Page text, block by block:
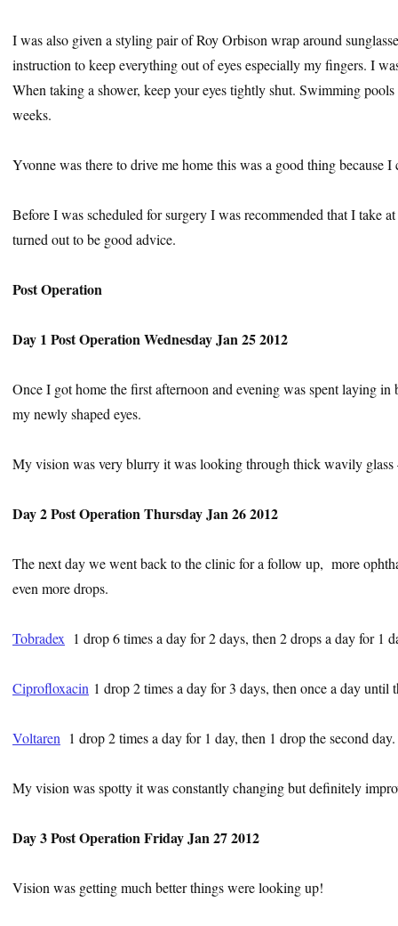
I was also given a styling pair of Roy Orbison wrap around
instruction to keep everything out of eyes especially my fingers. I
When taking a shower, keep your eyes tightly shut. Swimming
weeks.
Yvonne was there to drive me home this was a good thing because I
Before I was scheduled for surgery I was recommended that I take
turned out to be good advice.
Post Operation
Day 1 Post Operation Wednesday Jan 25 2012
Once I got home the first afternoon and evening was spent laying
my newly shaped eyes.
My vision was very blurry it was looking through thick wavily
Day 2 Post Operation Thursday Jan 26 2012
The next day we went back to the clinic for a follow up, more
even more drops.
Tobradex 1 drop 6 times a day for 2 days, then 2 drops a day for 1
Ciprofloxacin 1 drop 2 times a day for 3 days, then once a day until
Voltaren 1 drop 2 times a day for 1 day, then 1 drop the second day.
My vision was spotty it was constantly changing but definitely
Day 3 Post Operation Friday Jan 27 2012
Vision was getting much better things were looking up!